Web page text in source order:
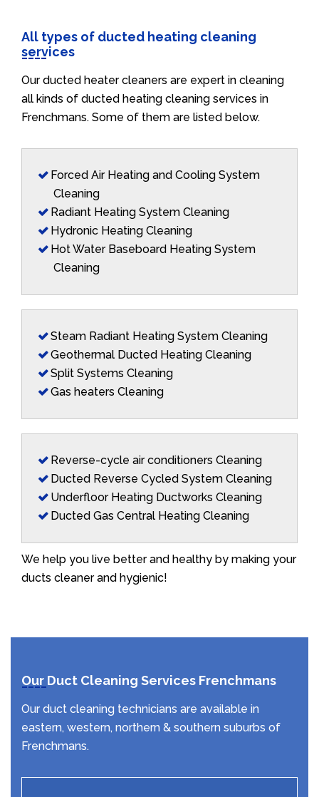
All types of ducted heating cleaning
services
Our ducted heater cleaners are expert in cleaning
all kinds of ducted heating cleaning services in
Frenchmans. Some of them are listed below.
Forced Air Heating and Cooling System
Cleaning
Radiant Heating System Cleaning
Hydronic Heating Cleaning
Hot Water Baseboard Heating System
Cleaning
Steam Radiant Heating System Cleaning
Geothermal Ducted Heating Cleaning
Split Systems Cleaning
Gas heaters Cleaning
Reverse-cycle air conditioners Cleaning
Ducted Reverse Cycled System Cleaning
Underfloor Heating Ductworks Cleaning
Ducted Gas Central Heating Cleaning
We help you live better and healthy by making your
ducts cleaner and hygienic!
Our Duct Cleaning Services Frenchmans
Our duct cleaning technicians are available in
eastern, western, northern & southern suburbs of
Frenchmans.